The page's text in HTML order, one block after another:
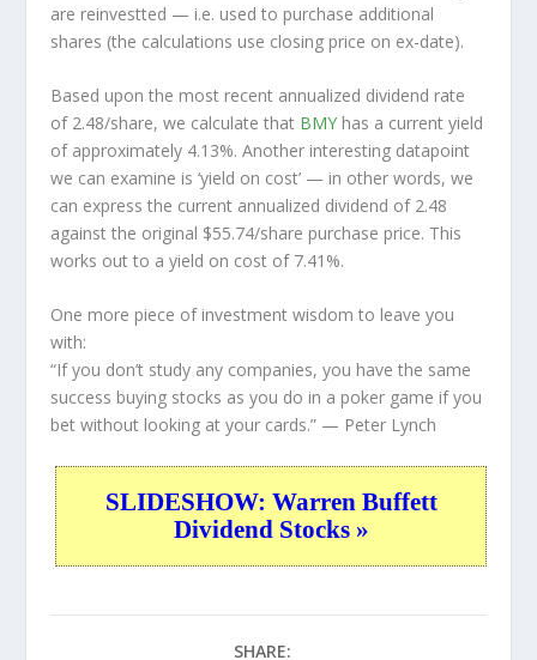
are reinvestted — i.e. used to purchase additional
shares (the calculations use closing price on ex-date).
Based upon the most recent annualized dividend rate
of 2.48/share, we calculate that BMY has a current yield
of approximately 4.13%. Another interesting datapoint
we can examine is ‘yield on cost’ — in other words, we
can express the current annualized dividend of 2.48
against the original $55.74/share purchase price. This
works out to a yield on cost of 7.41%.
One more piece of investment wisdom to leave you
with:
“If you don’t study any companies, you have the same
success buying stocks as you do in a poker game if you
bet without looking at your cards.” — Peter Lynch
SLIDESHOW: Warren Buffett
Dividend Stocks »
SHARE: